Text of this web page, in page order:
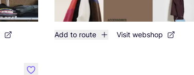
Add to route Visit webshop